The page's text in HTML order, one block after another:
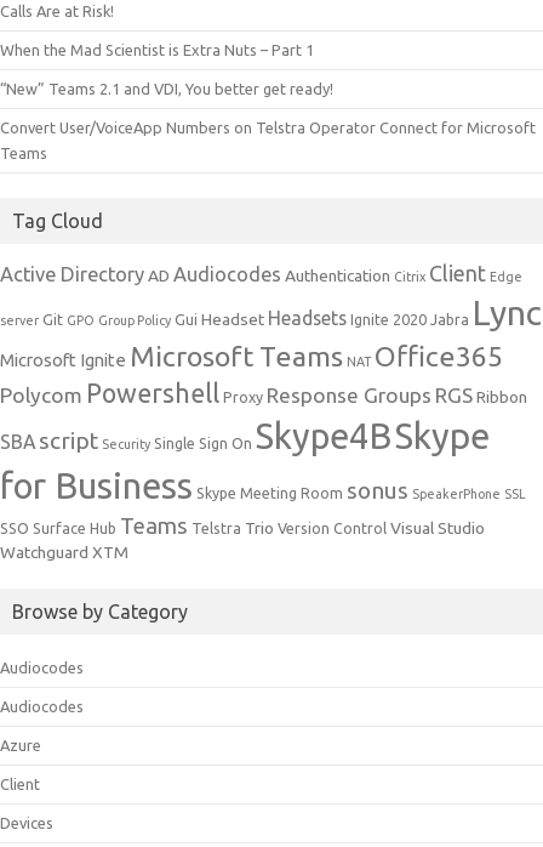
Calls Are at Risk!
When the Mad Scientist is Extra Nuts – Part 1
“New” Teams 2.1 and VDI, You better get ready!
Convert User/VoiceApp Numbers on Telstra Operator Connect for Microsoft
Teams
Tag Cloud
Active DirectoryAD Audiocodes Authentication Citrix Client Edge
server Git GPO Group Policy Gui Headset Headsets Ignite 2020 Jabra Lync
Microsoft Ignite Microsoft Teams NAT Office365
Polycom Powershell Proxy Response Groups RGSRibbon
SBA script Security Single Sign On Skype4BSkype
for Business Skype Meeting Room sonus SpeakerPhone SSL
SSO Surface Hub Teams Telstra Trio Version Control Visual Studio
Watchguard XTM
Browse by Category
Audiocodes
Audiocodes
Azure
Client
Devices